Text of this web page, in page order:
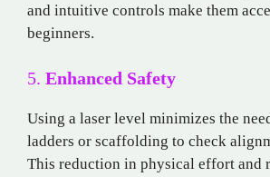
and intuitive controls make them
beginners.
5. Enhanced Safety
Using a laser level minimizes the
ladders or scaffolding to check
This reduction in physical effort and